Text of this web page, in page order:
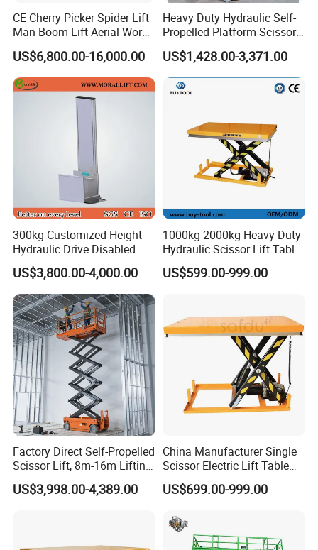
CE Cherry Picker Spider Lift
Man Boom Lift Aerial Work
Platform Trailer Mounted
Articulated Telescopic
Towable Boom Lift
US$6,800.00-16,000.00
Heavy Duty Hydraulic Self-
Propelled Platform Scissor
US$1,428.00-3,371.00
300kg Customized Height
Hydraulic Drive Disabled
Elevator Home Wheelchair
Lift
US$3,800.00-4,000.00
1000kg 2000kg Heavy Duty
Hydraulic Scissor Lift Table
for Cargo
US$599.00-999.00
Factory Direct Self-Propelled
Scissor Lift, 8m-16m Lifting
Height, High Efficiency, Ideal
for Indoor & Outdoor Rental
US$3,998.00-4,389.00
China Manufacturer Single
Scissor Electric Lift Table
1000 Kg for Industrial
US$699.00-999.00